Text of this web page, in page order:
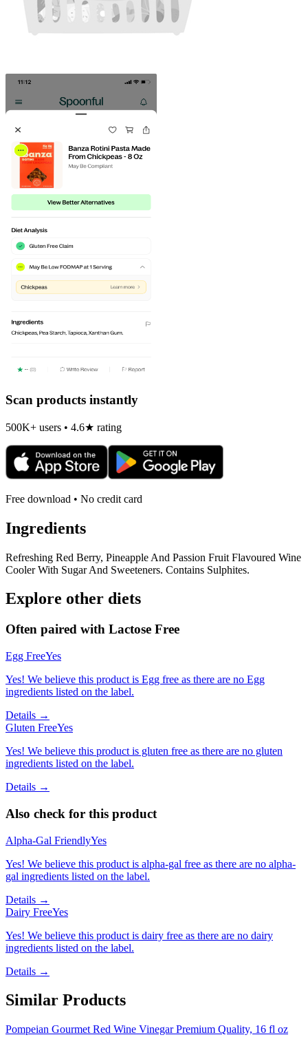
Scan products instantly
500K+ users • 4.6★ rating
Free download • No credit card
Ingredients
Refreshing Red Berry, Pineapple And Passion Fruit Flavoured Wine
Cooler With Sugar And Sweeteners. Contains Sulphites.
Explore other diets
Often paired with Lactose Free
Egg FreeYes
Yes! We believe this product is Egg free as there are no Egg
ingredients listed on the label.
Details →
Gluten FreeYes
Yes! We believe this product is gluten free as there are no gluten
ingredients listed on the label.
Details →
Also check for this product
Alpha-Gal FriendlyYes
Yes! We believe this product is alpha-gal free as there are no alpha-
gal ingredients listed on the label.
Details →
Dairy FreeYes
Yes! We believe this product is dairy free as there are no dairy
ingredients listed on the label.
Details →
Similar Products
Pompeian Gourmet Red Wine Vinegar Premium Quality, 16 fl oz